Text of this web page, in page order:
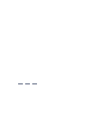
---